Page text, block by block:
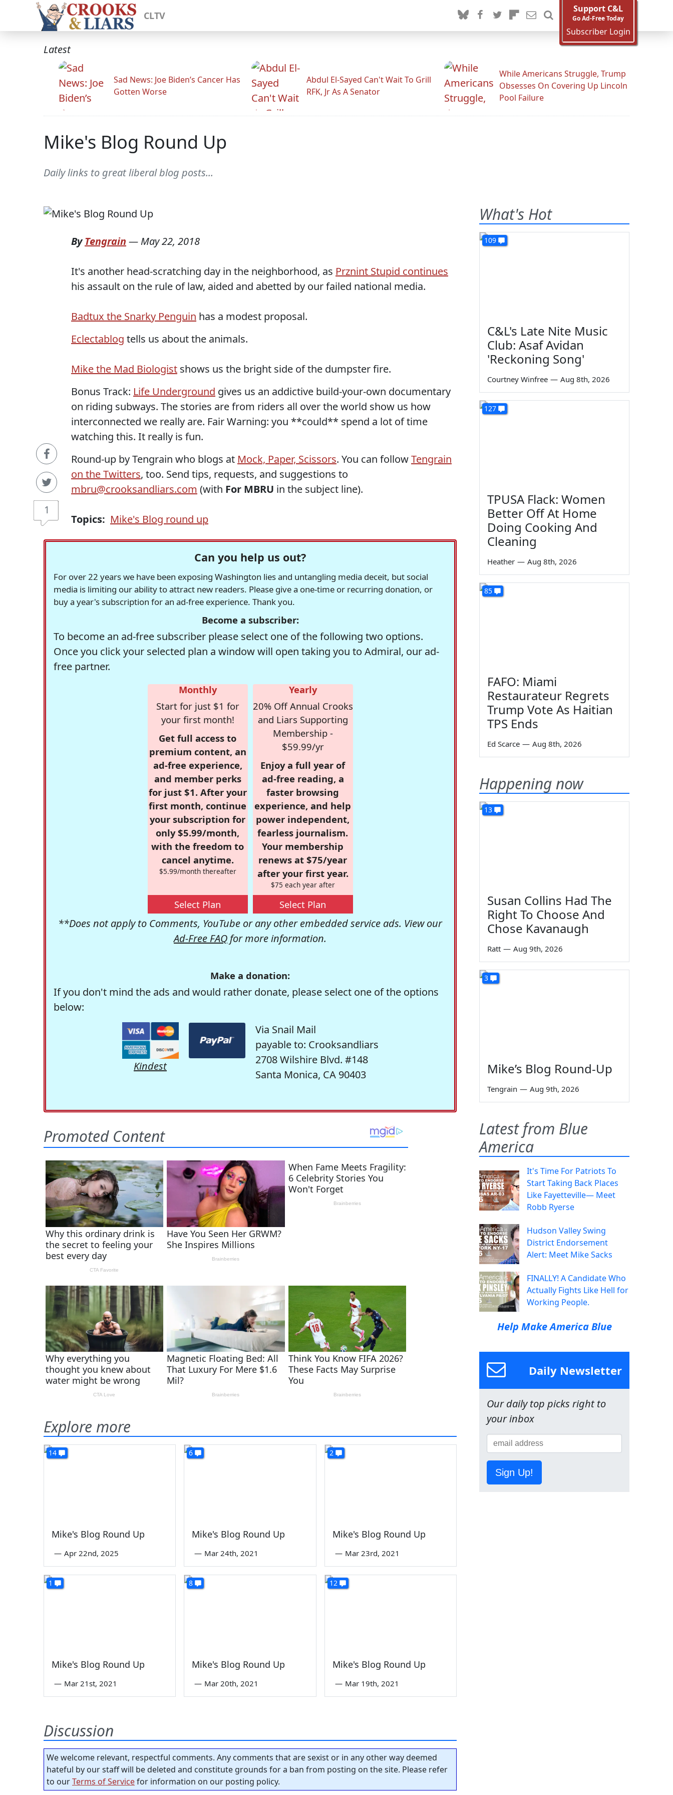
CLTV
Support C&L
Go Ad-Free Today
Subscriber Login
Latest
Sad News: Joe Biden’s Cancer Has
Gotten Worse
Abdul El-Sayed Can't Wait To Grill
RFK, Jr As A Senator
While Americans Struggle, Trump
Obsesses On Covering Up Lincoln
Pool Failure
Mike's Blog Round Up
Daily links to great liberal blog posts...
1
ByTengrain — May 22, 2018
It's another head-scratching day in the neighborhood, as Prznint Stupid continues
his assault on the rule of law, aided and abetted by our failed national media.
Badtux the Snarky Penguin has a modest proposal.
Eclectablog tells us about the animals.
Mike the Mad Biologist shows us the bright side of the dumpster fire.
Bonus Track: Life Underground gives us an addictive build-your-own documentary
on riding subways. The stories are from riders all over the world show us how
interconnected we really are. Fair Warning: you **could** spend a lot of time
watching this. It really is fun.
Round-up by Tengrain who blogs at Mock, Paper, Scissors. You can followTengrain
on the Twitters, too. Send tips, requests, and suggestions to
mbru@crooksandliars.com (with For MBRU in the subject line).
Topics: Mike's Blog round up
Can you help us out?
For over 22 years we have been exposing Washington lies and untangling media deceit, but social
media is limiting our ability to attract new readers. Please give a one-time or recurring donation, or
buy a year's subscription for an ad-free experience. Thank you.
Become a subscriber:
To become an ad-free subscriber please select one of the following two options.
Once you click your selected plan a window will open taking you to Admiral, our ad-
free partner.
Monthly
Start for just $1 for
your first month!
Get full access to
premium content, an
ad-free experience,
and member perks
for just $1. After your
first month, continue
your subscription for
only $5.99/month,
with the freedom to
cancel anytime.
$5.99/month thereafter
Select Plan
Yearly
20% Off Annual Crooks
and Liars Supporting
Membership -
$59.99/yr
Enjoy a full year of
ad-free reading, a
faster browsing
experience, and help
power independent,
fearless journalism.
Your membership
renews at $75/year
after your first year.
$75 each year after
Select Plan
**Does not apply to Comments, YouTube or any other embedded service ads. View our
Ad-Free FAQ for more information.
Make a donation:
If you don't mind the ads and would rather donate, please select one of the options
below:
Kindest
Via Snail Mail
payable to: Crooksandliars
2708 Wilshire Blvd. #148
Santa Monica, CA 90403
Explore more
14
Mike's Blog Round Up
— Apr 22nd, 2025
6
Mike's Blog Round Up
— Mar 24th, 2021
2
Mike's Blog Round Up
— Mar 23rd, 2021
1
Mike's Blog Round Up
— Mar 21st, 2021
8
Mike's Blog Round Up
— Mar 20th, 2021
12
Mike's Blog Round Up
— Mar 19th, 2021
Discussion
We welcome relevant, respectful comments. Any comments that are sexist or in any other way deemed
hateful by our staff will be deleted and constitute grounds for a ban from posting on the site. Please refer
to ourTerms of Servicefor information on our posting policy.
What's Hot
109
C&L's Late Nite Music
Club: Asaf Avidan
'Reckoning Song'
Courtney Winfree — Aug 8th, 2026
127
TPUSA Flack: Women
Better Off At Home
Doing Cooking And
Cleaning
Heather — Aug 8th, 2026
85
FAFO: Miami
Restaurateur Regrets
Trump Vote As Haitian
TPS Ends
Ed Scarce — Aug 8th, 2026
Happening now
13
Susan Collins Had The
Right To Choose And
Chose Kavanaugh
Ratt — Aug 9th, 2026
3
Mike’s Blog Round-Up
Tengrain — Aug 9th, 2026
Latest from Blue
America
It's Time For Patriots To
Start Taking Back Places
Like Fayetteville— Meet
Robb Ryerse
Hudson Valley Swing
District Endorsement
Alert: Meet Mike Sacks
FINALLY! A Candidate Who
Actually Fights Like Hell for
Working People.
Help Make America Blue
Daily Newsletter
Our daily top picks right to
your inbox
Sign Up!